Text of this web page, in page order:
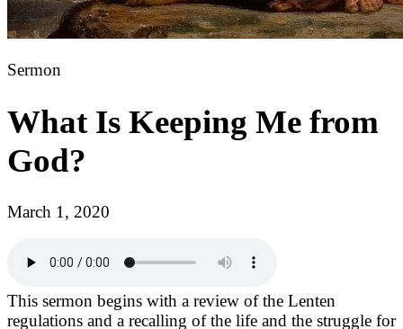
Sermon
What Is Keeping Me from
God?
March 1, 2020
This sermon begins with a review of the Lenten
regulations and a recalling of the life and the struggle for